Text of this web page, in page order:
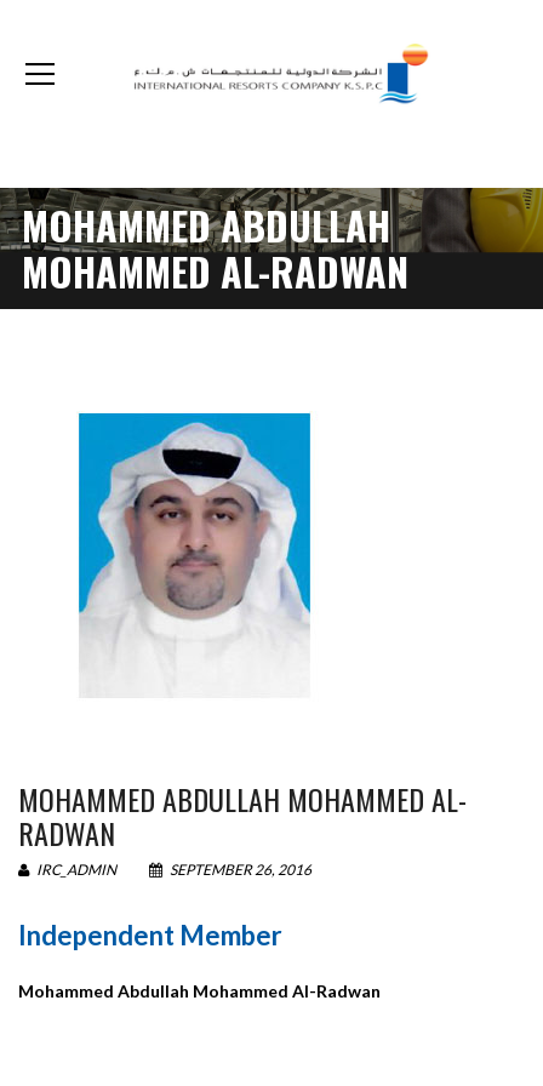
MOHAMMED ABDULLAH
MOHAMMED AL-RADWAN
MOHAMMED ABDULLAH MOHAMMED AL-
RADWAN
IRC_ADMIN SEPTEMBER 26, 2016
Independent Member
Mohammed Abdullah Mohammed Al-Radwan